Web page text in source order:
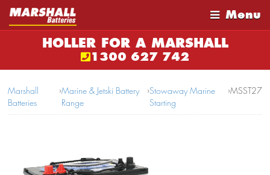
Menu
HOLLER FOR A MARSHALL
1300 627 742
Marshall
Batteries
›Marine & Jetski Battery
Range
›Stowaway Marine
Starting
›MSST27